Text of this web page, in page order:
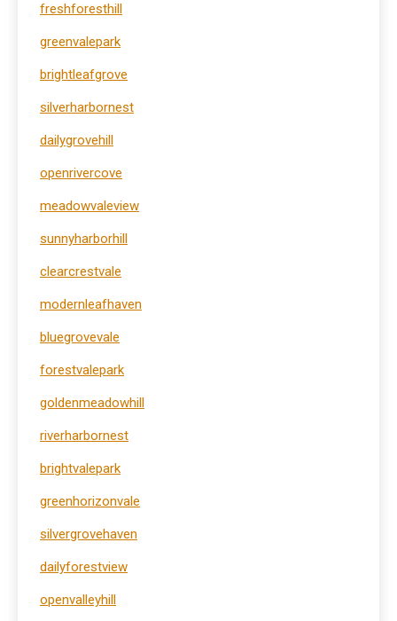
freshforesthill
greenvalepark
brightleafgrove
silverharbornest
dailygrovehill
openrivercove
meadowvaleview
sunnyharborhill
clearcrestvale
modernleafhaven
bluegrovevale
forestvalepark
goldenmeadowhill
riverharbornest
brightvalepark
greenhorizonvale
silvergrovehaven
dailyforestview
openvalleyhill